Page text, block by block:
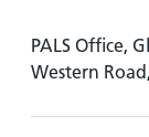
PALS Office,
Western